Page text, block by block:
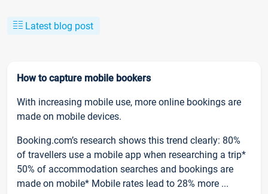
Latest blog post
How to capture mobile bookers
With increasing mobile use, more online bookings are
made on mobile devices.
Booking.com’s research shows this trend clearly: 80%
of travellers use a mobile app when researching a trip*
50% of accommodation searches and bookings are
made on mobile* Mobile rates lead to 28% more ...